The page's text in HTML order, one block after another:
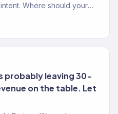
Where should your
probably leaving 30-
on the table. Let